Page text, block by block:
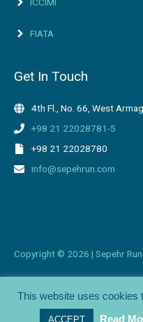
ICCIMI
FIATA
Get In Touch
4th Fl., No. 66, West
+98 21 22028781-5
+98 21 22028780
info@sepehrun.com
Copyright © 2026 | Sepehr
Branding + Web Design by
This website uses cookies
ACCEPT Read